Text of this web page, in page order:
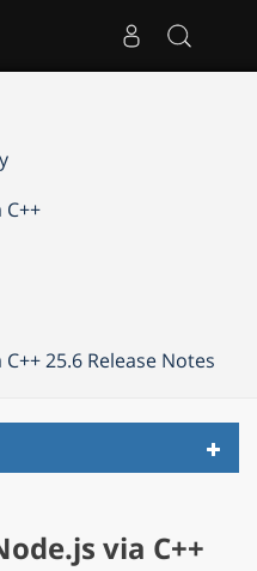
25.6 Release Notes
via C++